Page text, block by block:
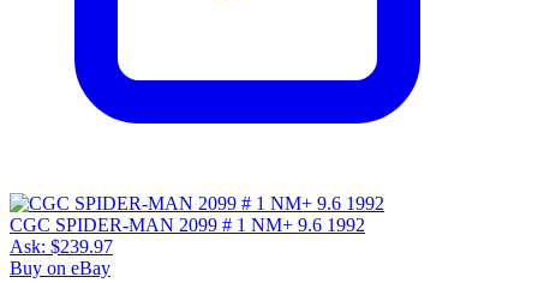
CGC SPIDER-MAN 2099 # 1 NM+ 9.6 1992
Ask: $239.97
Buy on eBay